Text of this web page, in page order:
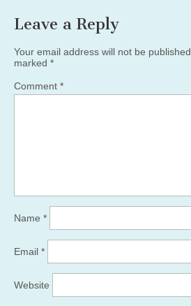
Leave a Reply
Your email address will not be published.
marked *
Comment *
Name *
Email *
Website